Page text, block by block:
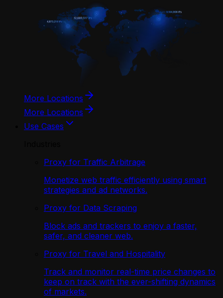
More Locations
More Locations
Use Cases
Proxy for Traffic Arbitrage
Monetize web traffic efficiently using smart
strategies and ad networks.
Proxy for Data Scraping
Block ads and trackers to enjoy a faster,
safer, and cleaner web.
Proxy for Travel and Hospitality
Track and monitor real-time price changes to
keep on track with the ever-shifting dynamics
of markets.